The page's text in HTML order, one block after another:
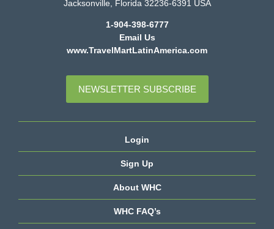
Jacksonville, Florida 32236-6391 USA
1-904-398-6777
Email Us
www.TravelMartLatinAmerica.com
NEWSLETTER SUBSCRIBE
Login
Sign Up
About WHC
WHC FAQ’s